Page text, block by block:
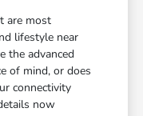
are most
lifestyle near
the advanced
of mind, or does
connectivity
now